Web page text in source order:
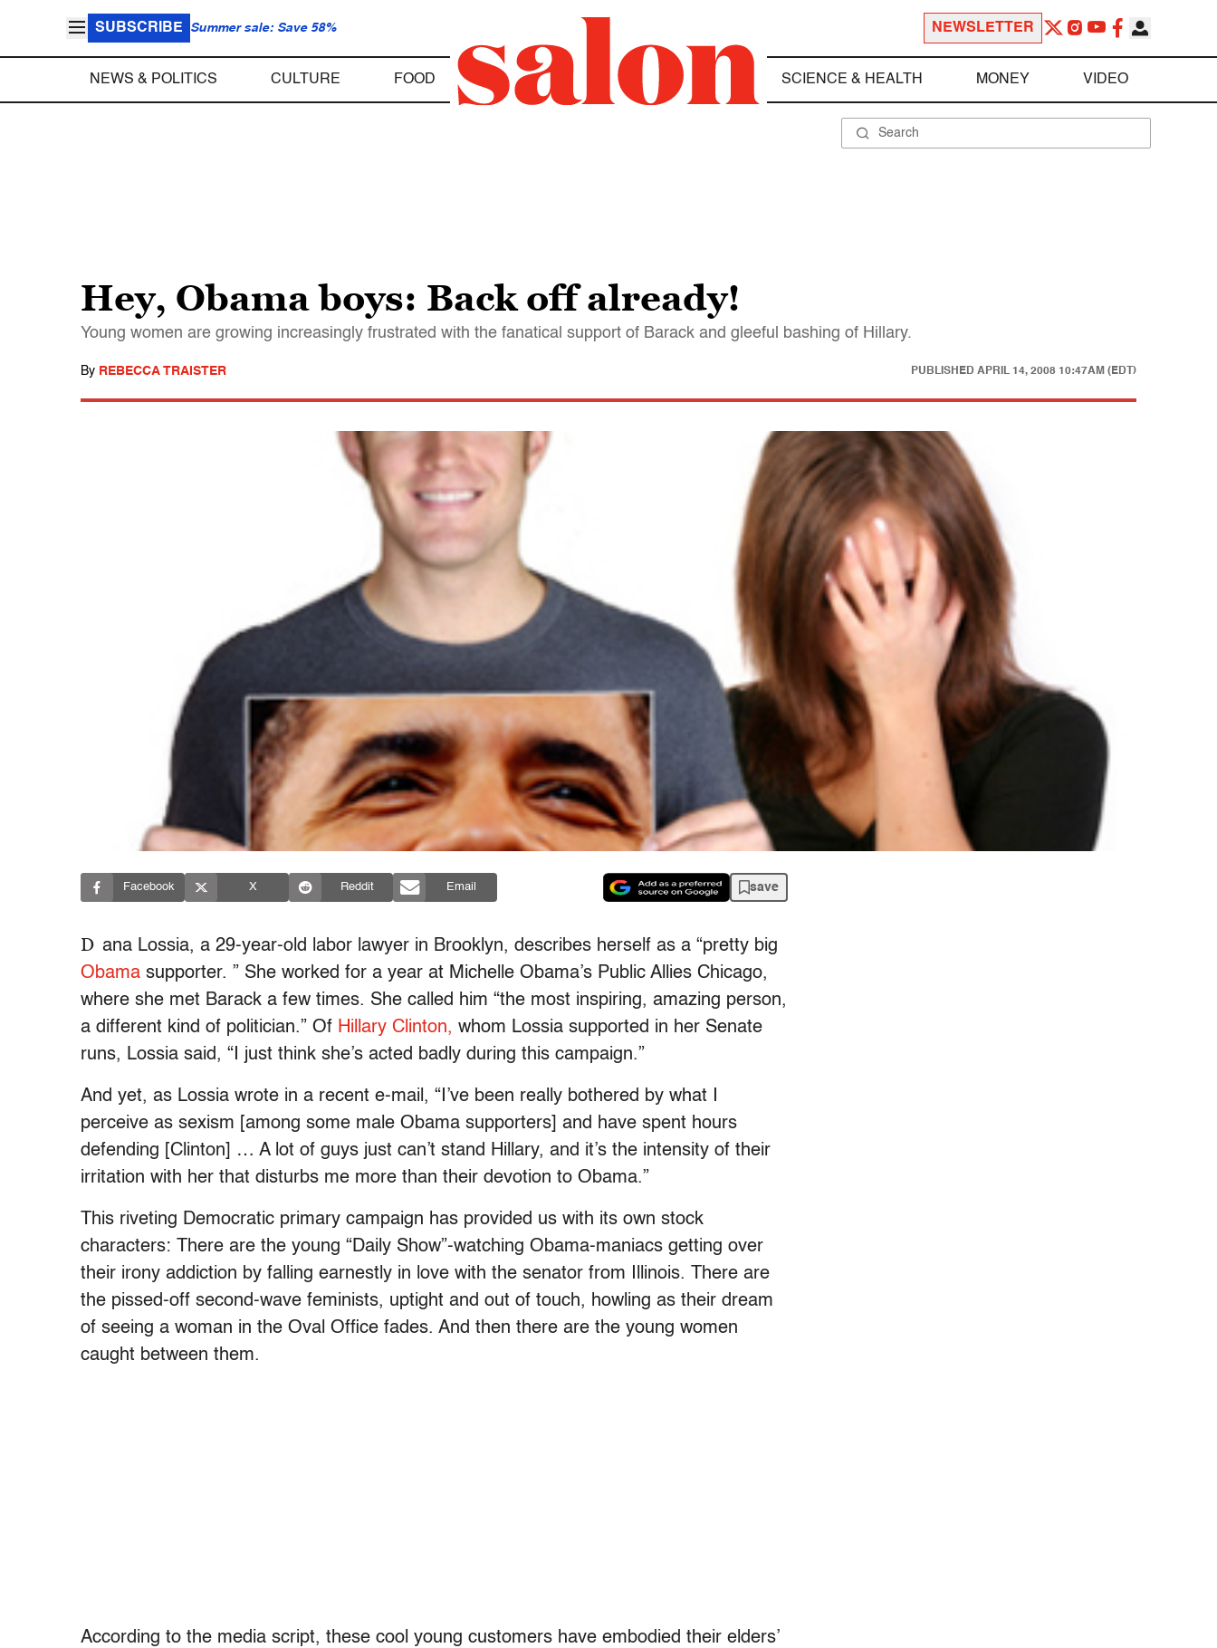
SUBSCRIBE Summer sale: Save 58% NEWSLETTER
NEWS & POLITICS CULTURE FOOD SCIENCE & HEALTH MONEY VIDEO
Hey, Obama boys: Back off already!
Young women are growing increasingly frustrated with the fanatical support of Barack and gleeful bashing of Hillary.
By REBECCA TRAISTER PUBLISHED APRIL 14, 2008 10:47AM (EDT)
Facebook X Reddit Email save
D ana Lossia, a 29-year-old labor lawyer in Brooklyn, describes herself as a “pretty big
Obama supporter. ” She worked for a year at Michelle Obama’s Public Allies Chicago,
where she met Barack a few times. She called him “the most inspiring, amazing person,
a different kind of politician.” Of Hillary Clinton, whom Lossia supported in her Senate
runs, Lossia said, “I just think she’s acted badly during this campaign.”
And yet, as Lossia wrote in a recent e-mail, “I’ve been really bothered by what I
perceive as sexism [among some male Obama supporters] and have spent hours
defending [Clinton] … A lot of guys just can’t stand Hillary, and it’s the intensity of their
irritation with her that disturbs me more than their devotion to Obama.”
This riveting Democratic primary campaign has provided us with its own stock
characters: There are the young “Daily Show”-watching Obama-maniacs getting over
their irony addiction by falling earnestly in love with the senator from Illinois. There are
the pissed-off second-wave feminists, uptight and out of touch, howling as their dream
of seeing a woman in the Oval Office fades. And then there are the young women
caught between them.
According to the media script, these cool young customers have embodied their elders’